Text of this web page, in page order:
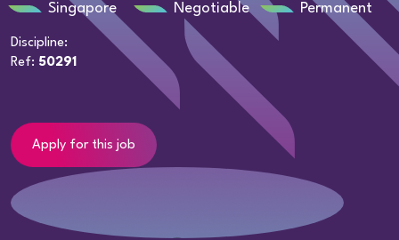
Singapore Negotiable Permanent
Discipline:
Ref: 50291
Apply for this job